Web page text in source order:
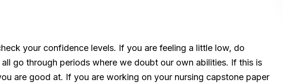
your confidence levels. If you are feeling a little low, do
go through periods where we doubt our own abilities. If this is
are good at. If you are working on your nursing capstone paper